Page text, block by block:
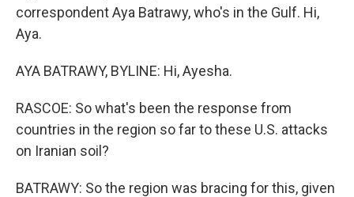
correspondent Aya Batrawy, who's in the Gulf. Hi,
Aya.
AYA BATRAWY, BYLINE: Hi, Ayesha.
RASCOE: So what's been the response from
countries in the region so far to these U.S. attacks
on Iranian soil?
BATRAWY: So the region was bracing for this, given